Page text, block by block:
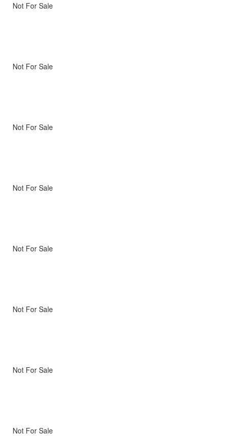
Not For Sale
Not For Sale
Not For Sale
Not For Sale
Not For Sale
Not For Sale
Not For Sale
Not For Sale